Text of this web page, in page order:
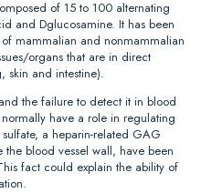
of 15 to 100 alternating
and Dglucosamine. It has been
mammalian and nonmammalian
organs that are in direct
skin and intestine).
the failure to detect it in blood
have a role in regulating
a heparin-related GAG
blood vessel wall, have been
fact could explain the ability of